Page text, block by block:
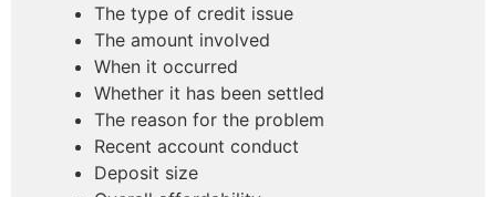
The type of credit issue
The amount involved
When it occurred
Whether it has been settled
The reason for the problem
Recent account conduct
Deposit size